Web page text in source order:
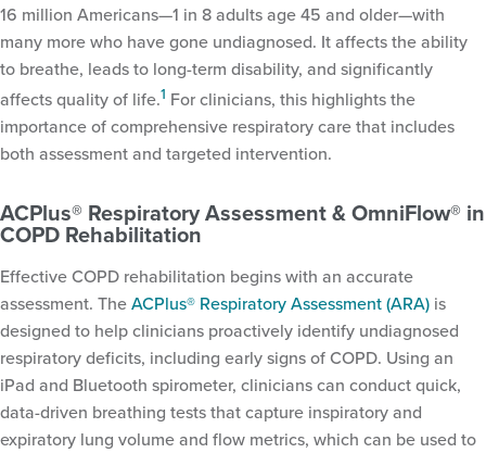
16 million Americans—1 in 8 adults age 45 and older—with
many more who have gone undiagnosed. It affects the ability
to breathe, leads to long-term disability, and significantly
affects quality of life.1 For clinicians, this highlights the
importance of comprehensive respiratory care that includes
both assessment and targeted intervention.
ACPlus® Respiratory Assessment & OmniFlow® in
COPD Rehabilitation
Effective COPD rehabilitation begins with an accurate
assessment. TheACPlus® Respiratory Assessment (ARA) is
designed to help clinicians proactively identify undiagnosed
respiratory deficits, including early signs of COPD. Using an
iPad and Bluetooth spirometer, clinicians can conduct quick,
data-driven breathing tests that capture inspiratory and
expiratory lung volume and flow metrics, which can be used to